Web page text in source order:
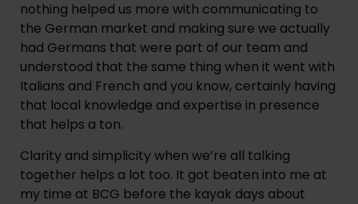
nothing helped us more with communicating to
the German market and making sure we actually
had Germans that were part of our team and
understood that the same thing when it went with
Italians and French and you know, certainly having
that local knowledge and expertise in presence
that helps a ton.
Clarity and simplicity when we’re all talking
together helps a lot too. It got beaten into me at
my time at BCG before the kayak days about